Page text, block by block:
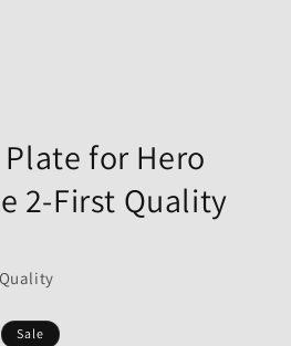
for Hero
2-First Quality
Sale